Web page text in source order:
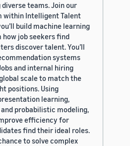
teams. Join our
within Intelligent Talent
build machine learning
job seekers find
discover talent. You’ll
systems
and internal hiring
scale to match the
positions. Using
learning,
probabilistic modeling,
efficiency for
find their ideal roles.
to solve complex